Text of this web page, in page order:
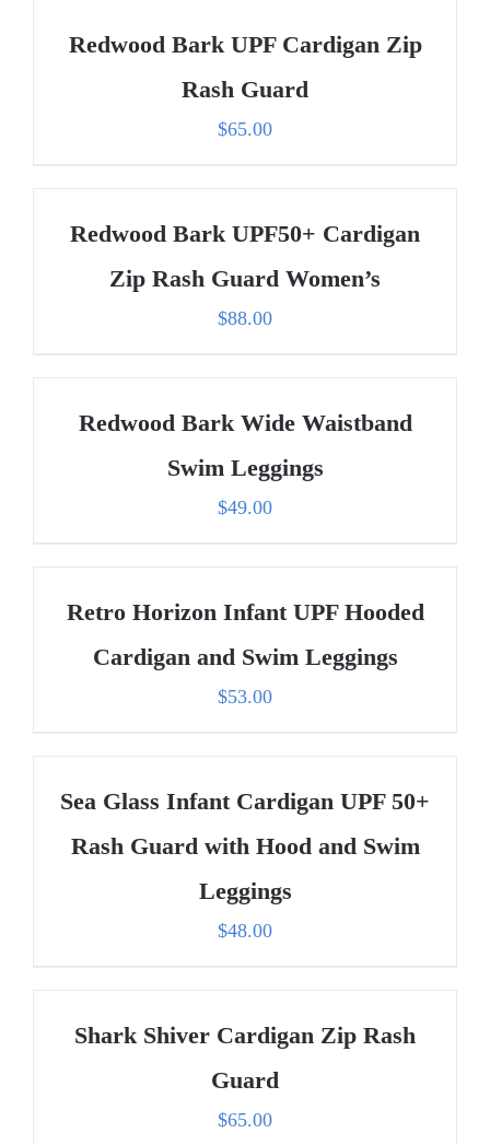
Redwood Bark UPF Cardigan Zip
Rash Guard
$65.00
Redwood Bark UPF50+ Cardigan
Zip Rash Guard Women’s
$88.00
Redwood Bark Wide Waistband
Swim Leggings
$49.00
Retro Horizon Infant UPF Hooded
Cardigan and Swim Leggings
$53.00
Sea Glass Infant Cardigan UPF 50+
Rash Guard with Hood and Swim
Leggings
$48.00
Shark Shiver Cardigan Zip Rash
Guard
$65.00